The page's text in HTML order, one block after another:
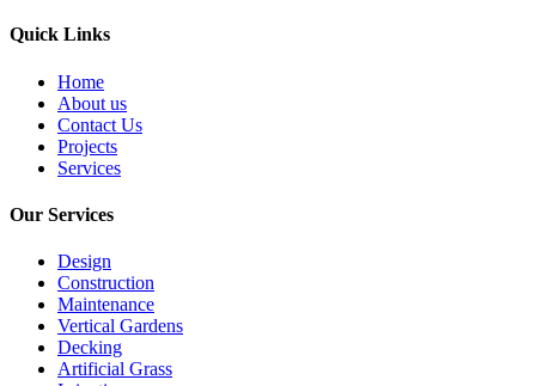
Quick Links
Home
About us
Contact Us
Projects
Services
Our Services
Design
Construction
Maintenance
Vertical Gardens
Decking
Artificial Grass